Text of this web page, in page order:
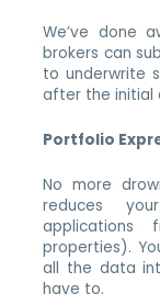
We’ve done
brokers can
to underwrite
after the initial
Portfolio
No more
reduces
applications
properties).
all the data
have to.